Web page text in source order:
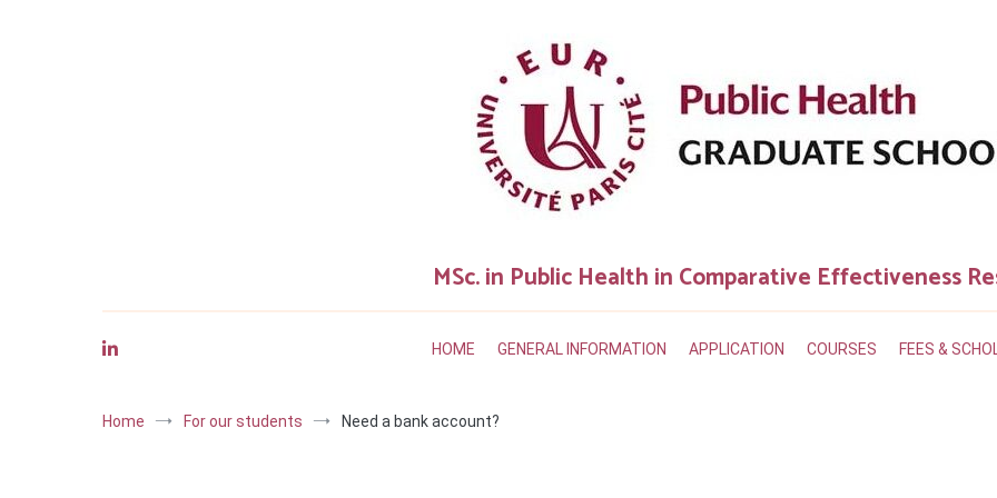
MSc. in Public Health in Comparative Effectiveness
HOME GENERAL INFORMATION APPLICATION COURSES FEES &
Home For our students Need a bank account?